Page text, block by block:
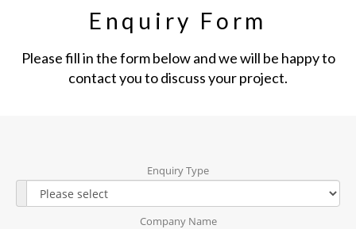
Enquiry Form
Please fill in the form below and we will be happy to
contact you to discuss your project.
Enquiry Type
Company Name